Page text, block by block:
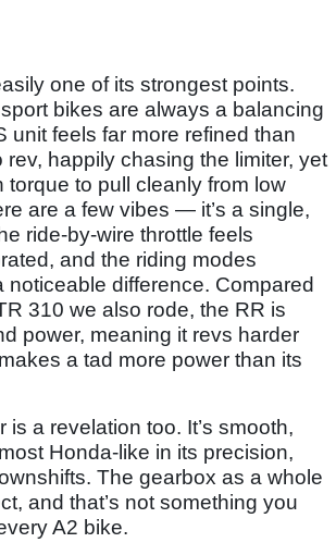
one of its strongest points.
bikes are always a balancing
unit feels far more refined than
rev, happily chasing the limiter, yet
torque to pull cleanly from low
are a few vibes — it’s a single,
ride-by-wire throttle feels
and the riding modes
noticeable difference. Compared
310 we also rode, the RR is
power, meaning it revs harder
a tad more power than its
is a revelation too. It’s smooth,
Honda-like in its precision,
The gearbox as a whole
and that’s not something you
A2 bike.